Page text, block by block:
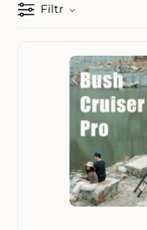
Filtr